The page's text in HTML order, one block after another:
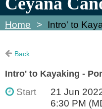
Home Intro' to
Back
Intro' to Kayaking -
Start
21 Jun
6:30 PM